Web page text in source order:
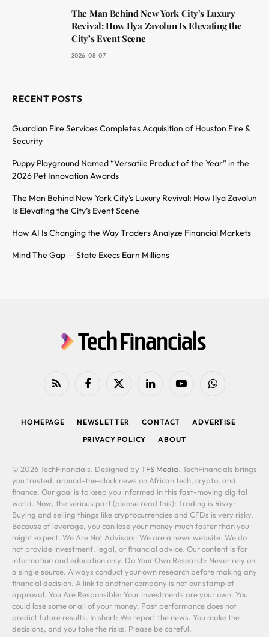
The Man Behind New York City’s Luxury
Revival: How Ilya Zavolun Is Elevating the
City’s Event Scene
2026-08-07
RECENT POSTS
Guardian Fire Services Completes Acquisition of Houston Fire &
Security
Puppy Playground Named “Versatile Product of the Year” in the
2026 Pet Innovation Awards
The Man Behind New York City’s Luxury Revival: How Ilya Zavolun
Is Elevating the City’s Event Scene
How AI Is Changing the Way Traders Analyze Financial Markets
Mind The Gap — State Execs Earn Millions
RSS FacebookX
LinkedIn YouTubeWhatsApp
HOMEPAGE NEWSLETTER CONTACT
ADVERTISE
PRIVACY POLICY
ABOUT
© 2026 TechFinancials. Designed by TFS Media. TechFinancials brings
you trusted, around-the-clock news on African tech, crypto, and
finance. Our goal is to keep you informed in this fast-moving digital
world. Now, the serious part (please read this): Trading is Risky:
Buying and selling things like cryptocurrencies and CFDs is very risky.
Because of leverage, you can lose your money much faster than you
might expect. We Are Not Advisors: We are a news website. We do
not provide investment, legal, or financial advice. Our content is for
information and education only. Do Your Own Research: Never rely on
a single source. Always conduct your own research before making any
financial decision. A link to another company is not our stamp of
approval. You Are Responsible: Your investments are your own. You
could lose some or all of your money. Past performance does not
predict future results. In short: We report the news. You make the
decisions, and you take the risks. Please be careful.